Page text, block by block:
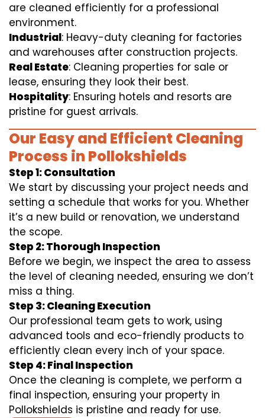
are cleaned efficiently for a professional
environment.
Industrial: Heavy-duty cleaning for factories
and warehouses after construction projects.
Real Estate: Cleaning properties for sale or
lease, ensuring they look their best.
Hospitality: Ensuring hotels and resorts are
pristine for guest arrivals.
Our Easy and Efficient Cleaning
Process in Pollokshields
Step 1: Consultation
We start by discussing your project needs and
setting a schedule that works for you. Whether
it’s a new build or renovation, we understand
the scope.
Step 2: Thorough Inspection
Before we begin, we inspect the area to assess
the level of cleaning needed, ensuring we don’t
miss a thing.
Step 3: Cleaning Execution
Our professional team gets to work, using
advanced tools and eco-friendly products to
efficiently clean every inch of your space.
Step 4: Final Inspection
Once the cleaning is complete, we perform a
final inspection, ensuring your property in
Pollokshields is pristine and ready for use.